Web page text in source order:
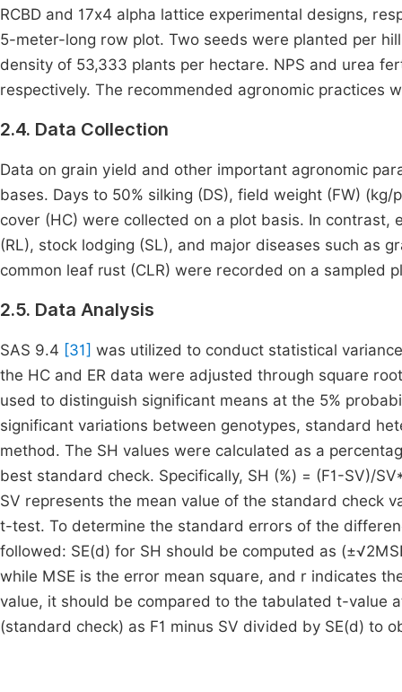
RCBD and 17x4 alpha lattice experimental designs,
5-meter-long row plot. Two seeds were planted per
density of 53,333 plants per hectare. NPS and urea
respectively. The recommended agronomic practices
2.4. Data Collection
Data on grain yield and other important agronomic
bases. Days to 50% silking (DS), field weight (FW)
cover (HC) were collected on a plot basis. In contrast,
(RL), stock lodging (SL), and major diseases such as
common leaf rust (CLR) were recorded on a sampled
2.5. Data Analysis
SAS 9.4 [31] was utilized to conduct statistical
the HC and ER data were adjusted through square
used to distinguish significant means at the 5%
significant variations between genotypes, standard
method. The SH values were calculated as a
best standard check. Specifically, SH (%) = (F1-SV)/
SV represents the mean value of the standard check
t-test. To determine the standard errors of the
followed: SE(d) for SH should be computed as
while MSE is the error mean square, and r indicates
value, it should be compared to the tabulated t-value
(standard check) as F1 minus SV divided by SE(d) to